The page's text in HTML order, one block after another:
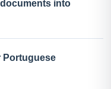
into
Portuguese